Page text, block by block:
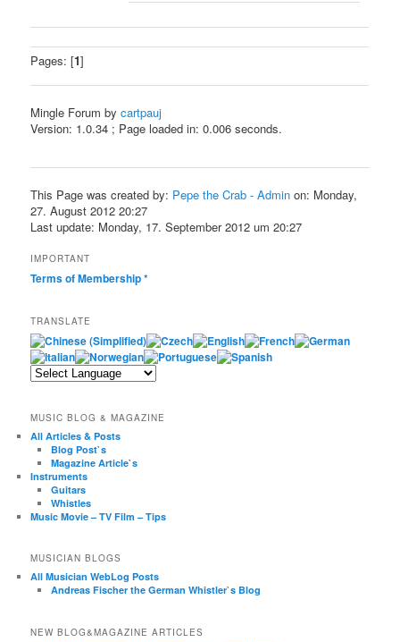
Pages: [1]
Mingle Forum bycartpauj
Version: 1.0.34 ; Page loaded in: 0.006 seconds.
This Page was created by: Pepe the Crab - Admin on: Monday,
27. August 2012 20:27
Last update: Monday, 17. September 2012 um 20:27
IMPORTANT
Terms of Membership*
TRANSLATE
MUSIC BLOG & MAGAZINE
All Articles & Posts
Blog Post`s
Magazine Article`s
Instruments
Guitars
Whistles
Music Movie – TV Film – Tips
MUSICIAN BLOGS
All Musician WebLog Posts
Andreas Fischer the German Whistler`s Blog
NEW BLOG&MAGAZINE ARTICLES